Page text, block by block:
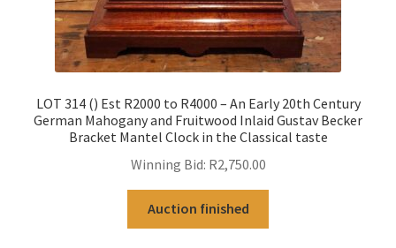
LOT 314 () Est R2000 to R4000 – An Early 20th Century
German Mahogany and Fruitwood Inlaid Gustav Becker
Bracket Mantel Clock in the Classical taste
Winning Bid: R2,750.00
Auction finished